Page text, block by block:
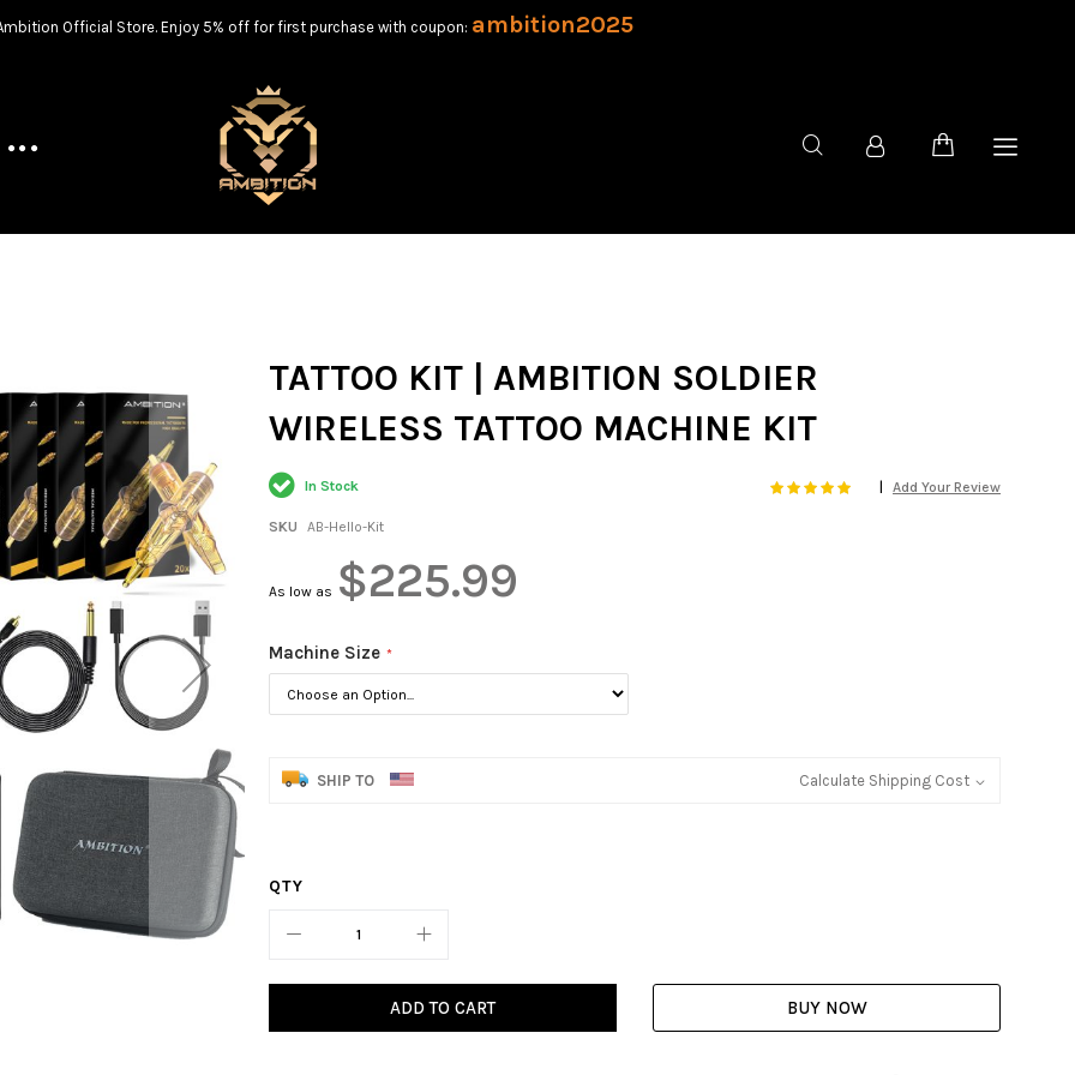
Official Store. Enjoy 5% off for first purchase with coupon: ambition2025
TATTOO KIT | AMBITION SOLDIER
WIRELESS TATTOO MACHINE KIT
Rating: 100
Add Your Review
In Stock
SKU AB-Hello-Kit
As low as $225.99
Machine Size
SHIP TO Calculate Shipping Cost
QTY
ADD TO CART BUY NOW